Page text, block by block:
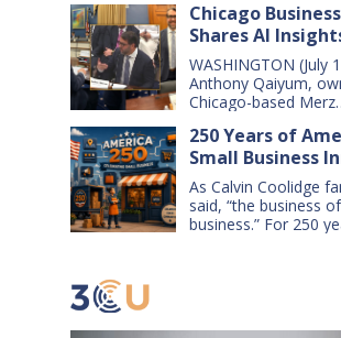
businesses $356
sales over the next
That’s $71 billion a
$16,000 per
AB 1776 would
change California
harder for large
including leading…
Chicago
Shares AI
Congressional
Business
WASHINGTON (July
Anthony Qaiyum,
Chicago-based Merz
before the House
Business
how AI-powered
small business
and create jobs.
offered his
250 Years of
Small Business
As Calvin Coolidge
said, “the business
business.” For 250